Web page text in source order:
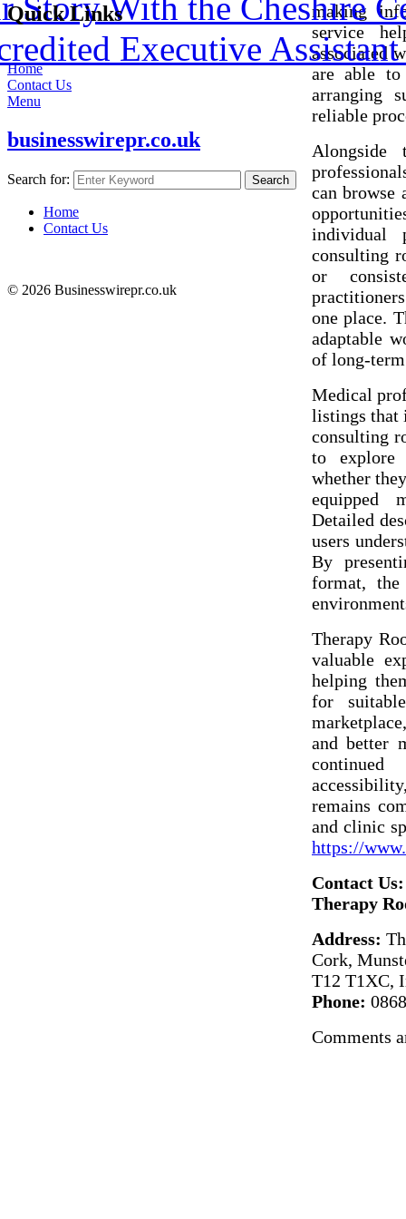
making
service
associated
are able
arranging
reliable
Alongside
can browse
individual
consulting
or
one place.
adaptable
of long-
Medical
listings that
consulting
to explore
whether
equipped
Detailed
users
By
format,
Therapy
valuable
helping
for
and better
remains
and clinic
https://
Contact Us:
Therapy
Address:
Cork,
T12 T1XC,
Phone:
Comments
Executive
Quick Links
Home
Contact Us
Menu
businesswirepr.co.uk
Search for: Search
Home
Contact Us
© 2026 Businesswirepr.co.uk